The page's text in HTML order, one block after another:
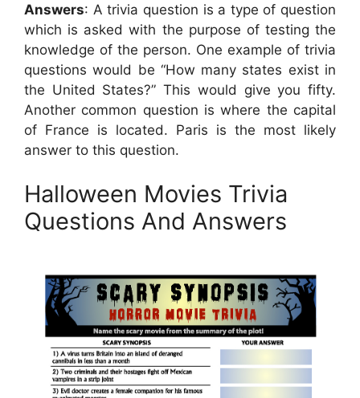
Answers: A trivia question is a type of question
which is asked with the purpose of testing the
knowledge of the person. One example of trivia
questions would be “How many states exist in
the United States?” This would give you fifty.
Another common question is where the capital
of France is located. Paris is the most likely
answer to this question.
Halloween Movies Trivia
Questions And Answers